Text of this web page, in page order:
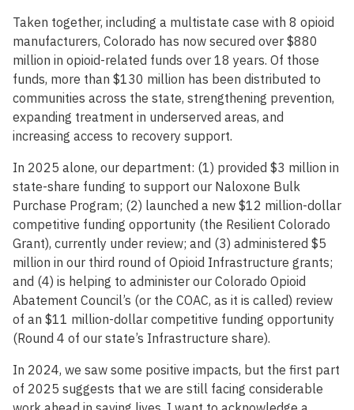
Taken together, including a multistate case with 8 opioid
manufacturers, Colorado has now secured over $880
million in opioid-related funds over 18 years. Of those
funds, more than $130 million has been distributed to
communities across the state, strengthening prevention,
expanding treatment in underserved areas, and
increasing access to recovery support.
In 2025 alone, our department: (1) provided $3 million in
state-share funding to support our Naloxone Bulk
Purchase Program; (2) launched a new $12 million-dollar
competitive funding opportunity (the Resilient Colorado
Grant), currently under review; and (3) administered $5
million in our third round of Opioid Infrastructure grants;
and (4) is helping to administer our Colorado Opioid
Abatement Council’s (or the COAC, as it is called) review
of an $11 million-dollar competitive funding opportunity
(Round 4 of our state’s Infrastructure share).
In 2024, we saw some positive impacts, but the first part
of 2025 suggests that we are still facing considerable